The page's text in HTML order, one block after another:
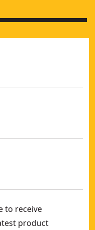
to receive
product